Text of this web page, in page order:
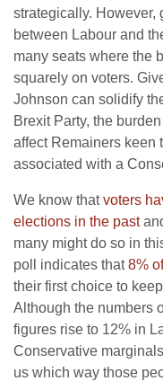
strategically. However,
between Labour and
many seats where the
squarely on voters.
Johnson can solidify
Brexit Party, the
affect Remainers keen
associated with a
We know thatvoters
elections in the past
many might do so in
poll indicates that8%
their first choice to
Although the numbers
figures rise to 12% in
Conservative
us which way those